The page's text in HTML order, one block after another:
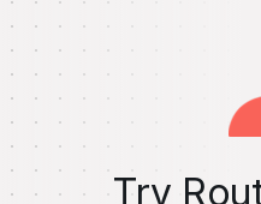
Try